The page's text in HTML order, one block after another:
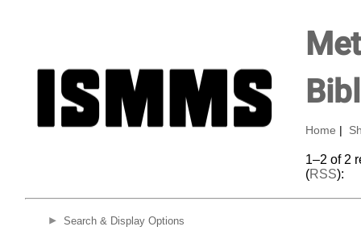
Home
1–2 of 2
(RSS):
Search & Display Options